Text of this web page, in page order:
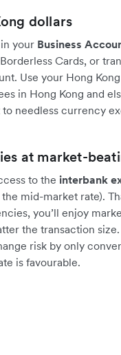
dollars
your Business
Cards, or
Use your Hong
in Hong Kong and
needless currency
at market-
to the interbank
mid-market rate).
you’ll enjoy
the transaction size.
risk by only
is favourable.